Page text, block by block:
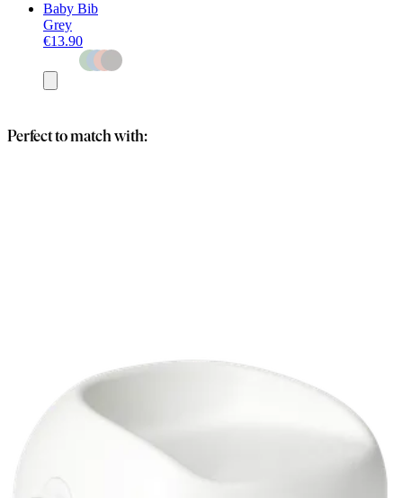
Baby Bib
Grey
€13.90
to
Perfect to match with: